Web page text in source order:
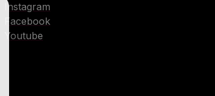
Instagram
Facebook
Youtube